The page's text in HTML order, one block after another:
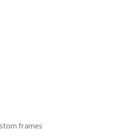
frames